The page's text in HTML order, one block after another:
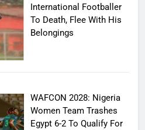
International Footballer
To Death, Flee With His
Belongings
WAFCON 2028: Nigeria
Women Team Trashes
Egypt 6-2 To Qualify For